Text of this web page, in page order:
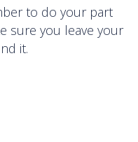
to do your part
sure you leave your
it.